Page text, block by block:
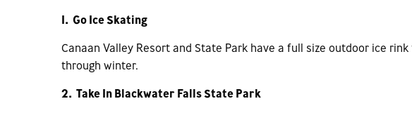
1. Go Ice Skating
Canaan Valley Resort and State Park have a full size outdoor ice
through winter.
2. Take In Blackwater Falls State Park